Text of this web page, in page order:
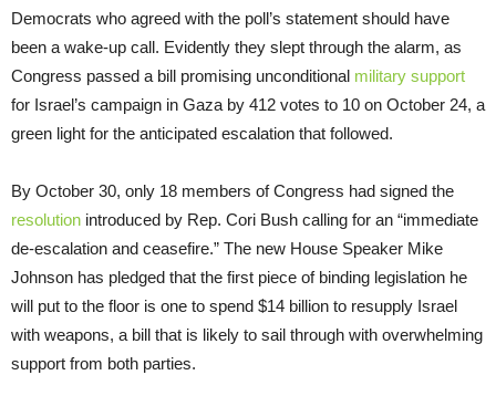
Democrats who agreed with the poll’s statement should have
been a wake-up call. Evidently they slept through the alarm, as
Congress passed a bill promising unconditional military support
for Israel’s campaign in Gaza by 412 votes to 10 on October 24, a
green light for the anticipated escalation that followed.
By October 30, only 18 members of Congress had signed the
resolution introduced by Rep. Cori Bush calling for an “immediate
de-escalation and ceasefire.” The new House Speaker Mike
Johnson has pledged that the first piece of binding legislation he
will put to the floor is one to spend $14 billion to resupply Israel
with weapons, a bill that is likely to sail through with overwhelming
support from both parties.